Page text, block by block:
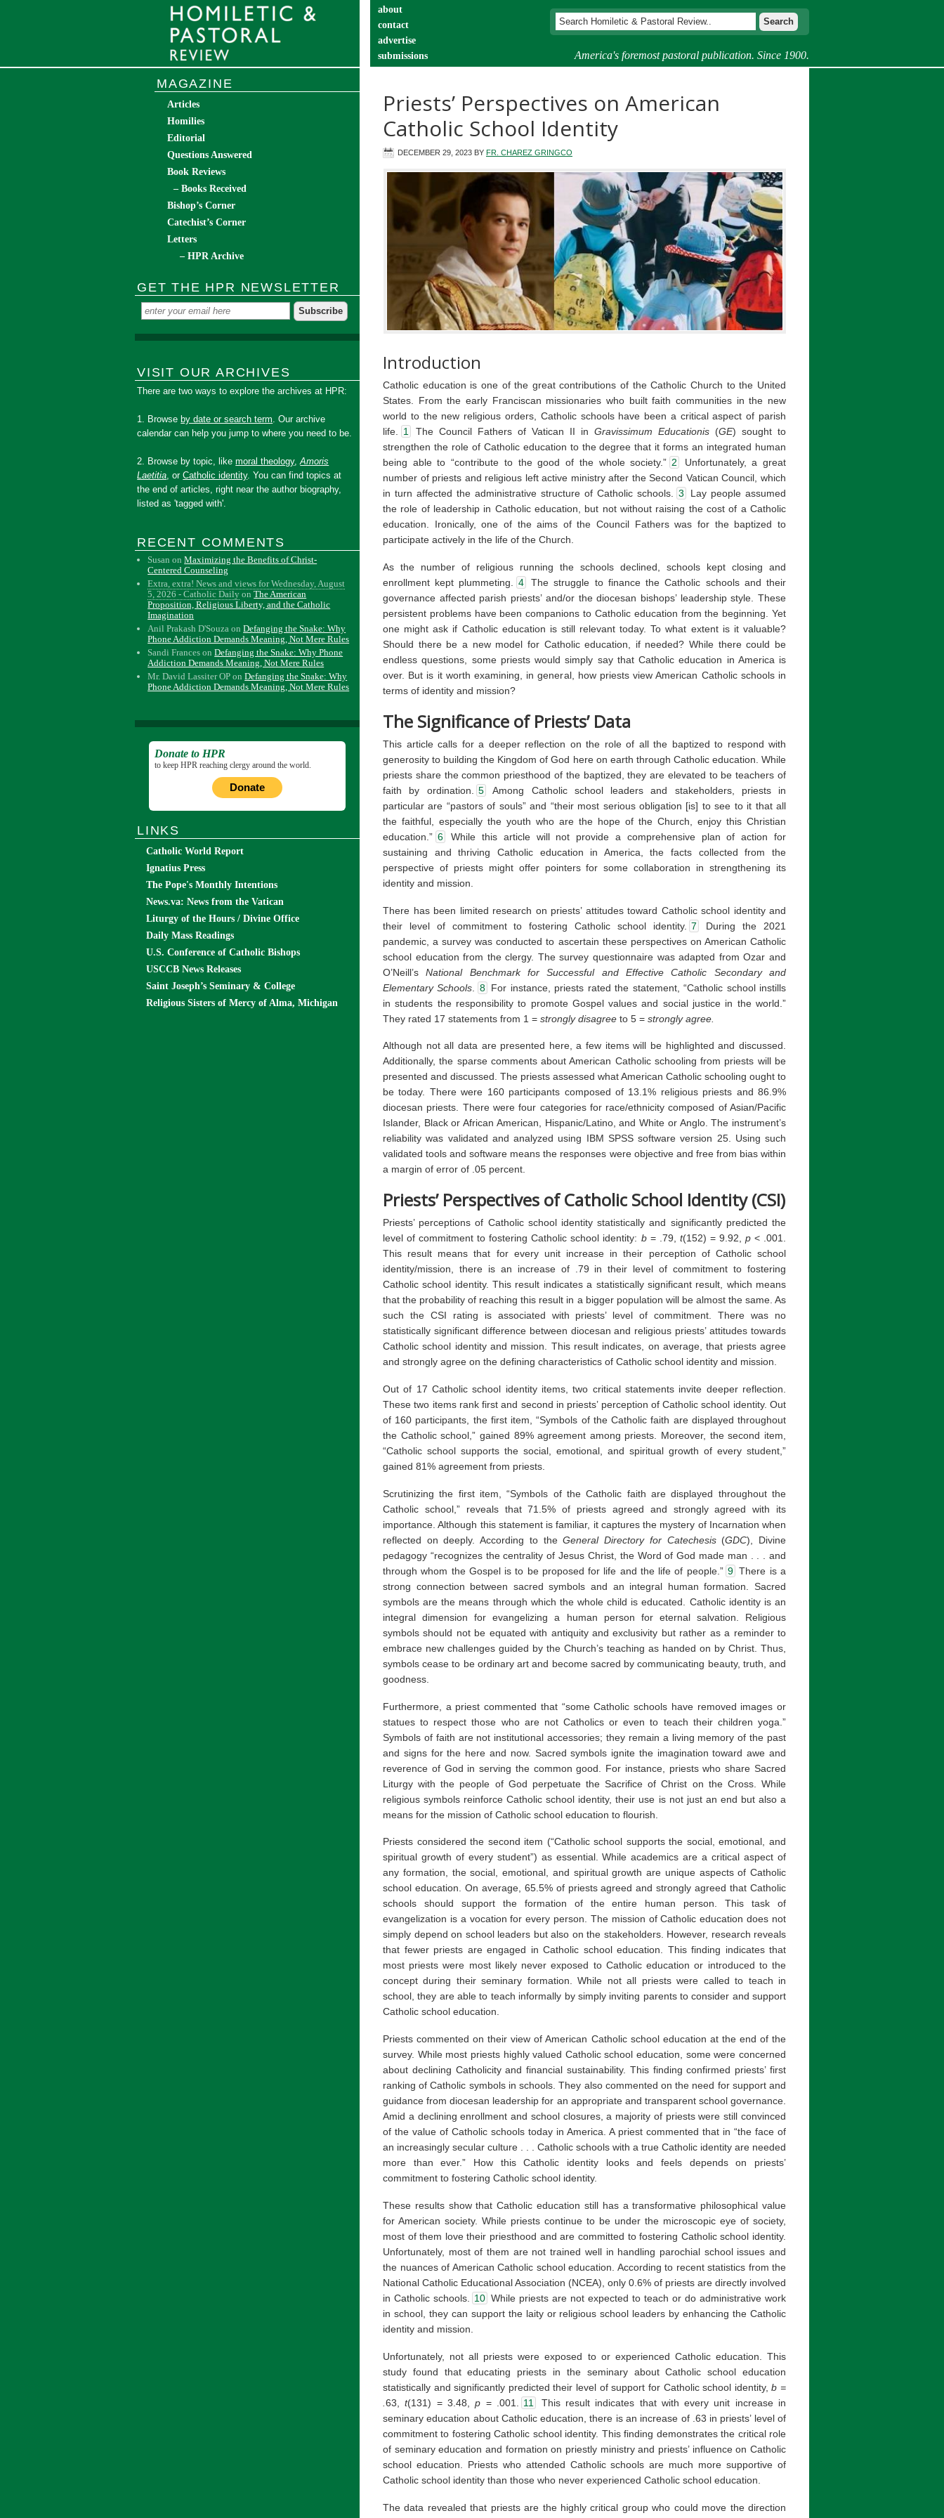
America's foremost pastoral publication. Since 1900.
about
contact
advertise
submissions
Priests’ Perspectives on American
Catholic School Identity
DECEMBER 29, 2023 BY FR. CHAREZ GRINGCO
Introduction
Catholic education is one of the great contributions of the Catholic Church to the United
States. From the early Franciscan missionaries who built faith communities in the new
world to the new religious orders, Catholic schools have been a critical aspect of parish
life.
1 The Council Fathers of Vatican II inGravissimum Educationis (GE) sought to
strengthen the role of Catholic education to the degree that it forms an integrated human
being able to “contribute to the good of the whole society.” 2
Unfortunately, a great
number of priests and religious left active ministry after the Second Vatican Council, which
in turn affected the administrative structure of Catholic schools.
3
Lay people assumed
the role of leadership in Catholic education, but not without raising the cost of a Catholic
education. Ironically, one of the aims of the Council Fathers was for the baptized to
participate actively in the life of the Church.
As the number of religious running the schools declined, schools kept closing and
enrollment kept plummeting.
4
The struggle to finance the Catholic schools and their
governance affected parish priests’ and/or the diocesan bishops’ leadership style. These
persistent problems have been companions to Catholic education from the beginning. Yet
one might ask if Catholic education is still relevant today. To what extent is it valuable?
Should there be a new model for Catholic education, if needed? While there could be
endless questions, some priests would simply say that Catholic education in America is
over. But is it worth examining, in general, how priests view American Catholic schools in
terms of identity and mission?
The Significance of Priests’ Data
This article calls for a deeper reflection on the role of all the baptized to respond with
generosity to building the Kingdom of God here on earth through Catholic education. While
priests share the common priesthood of the baptized, they are elevated to be teachers of
faith by ordination.
5
Among Catholic school leaders and stakeholders, priests in
particular are “pastors of souls” and “their most serious obligation [is] to see to it that all
the faithful, especially the youth who are the hope of the Church, enjoy this Christian
education.” 6
While this article will not provide a comprehensive plan of action for
sustaining and thriving Catholic education in America, the facts collected from the
perspective of priests might offer pointers for some collaboration in strengthening its
identity and mission.
There has been limited research on priests’ attitudes toward Catholic school identity and
their level of commitment to fostering Catholic school identity. 7
During the 2021
pandemic, a survey was conducted to ascertain these perspectives on American Catholic
school education from the clergy. The survey questionnaire was adapted from Ozar and
O’Neill’sNational Benchmark for Successful and Effective Catholic Secondary and
Elementary Schools
8 For instance, priests rated the statement, “Catholic school instills
in students the responsibility to promote Gospel values and social justice in the world.”
They rated 17 statements from 1 = strongly disagree to 5 = strongly agree.
Although not all data are presented here, a few items will be highlighted and discussed.
Additionally, the sparse comments about American Catholic schooling from priests will be
presented and discussed. The priests assessed what American Catholic schooling ought to
be today. There were 160 participants composed of 13.1% religious priests and 86.9%
diocesan priests. There were four categories for race/ethnicity composed of Asian/Pacific
Islander, Black or African American, Hispanic/Latino, and White or Anglo. The instrument’s
reliability was validated and analyzed using IBM SPSS software version 25. Using such
validated tools and software means the responses were objective and free from bias within
a margin of error of .05 percent.
Priests’ Perspectives of Catholic School Identity (CSI)
Priests’ perceptions of Catholic school identity statistically and significantly predicted the
level of commitment to fostering Catholic school identity: b= .79, t(152) = 9.92, p < .001.
This result means that for every unit increase in their perception of Catholic school
identity/mission, there is an increase of .79 in their level of commitment to fostering
Catholic school identity. This result indicates a statistically significant result, which means
that the probability of reaching this result in a bigger population will be almost the same. As
such the CSI rating is associated with priests’ level of commitment. There was no
statistically significant difference between diocesan and religious priests’ attitudes towards
Catholic school identity and mission. This result indicates, on average, that priests agree
and strongly agree on the defining characteristics of Catholic school identity and mission.
Out of 17 Catholic school identity items, two critical statements invite deeper reflection.
These two items rank first and second in priests’ perception of Catholic school identity. Out
of 160 participants, the first item, “Symbols of the Catholic faith are displayed throughout
the Catholic school,” gained 89% agreement among priests. Moreover, the second item,
“Catholic school supports the social, emotional, and spiritual growth of every student,”
gained 81% agreement from priests.
Scrutinizing the first item, “Symbols of the Catholic faith are displayed throughout the
Catholic school,” reveals that 71.5% of priests agreed and strongly agreed with its
importance. Although this statement is familiar, it captures the mystery of Incarnation when
reflected on deeply. According to theGeneral Directory for Catechesis(GDC), Divine
pedagogy “recognizes the centrality of Jesus Christ, the Word of God made man . . . and
through whom the Gospel is to be proposed for life and the life of people.” 9 There is a
strong connection between sacred symbols and an integral human formation. Sacred
symbols are the means through which the whole child is educated. Catholic identity is an
integral dimension for evangelizing a human person for eternal salvation. Religious
symbols should not be equated with antiquity and exclusivity but rather as a reminder to
embrace new challenges guided by the Church’s teaching as handed on by Christ. Thus,
symbols cease to be ordinary art and become sacred by communicating beauty, truth, and
goodness.
Furthermore, a priest commented that “some Catholic schools have removed images or
statues to respect those who are not Catholics or even to teach their children yoga.”
Symbols of faith are not institutional accessories; they remain a living memory of the past
and signs for the here and now. Sacred symbols ignite the imagination toward awe and
reverence of God in serving the common good. For instance, priests who share Sacred
Liturgy with the people of God perpetuate the Sacrifice of Christ on the Cross. While
religious symbols reinforce Catholic school identity, their use is not just an end but also a
means for the mission of Catholic school education to flourish.
Priests considered the second item (“Catholic school supports the social, emotional, and
spiritual growth of every student”) as essential. While academics are a critical aspect of
any formation, the social, emotional, and spiritual growth are unique aspects of Catholic
school education. On average, 65.5% of priests agreed and strongly agreed that Catholic
schools should support the formation of the entire human person. This task of
evangelization is a vocation for every person. The mission of Catholic education does not
simply depend on school leaders but also on the stakeholders. However, research reveals
that fewer priests are engaged in Catholic school education. This finding indicates that
most priests were most likely never exposed to Catholic education or introduced to the
concept during their seminary formation. While not all priests were called to teach in
school, they are able to teach informally by simply inviting parents to consider and support
Catholic school education.
Priests commented on their view of American Catholic school education at the end of the
survey. While most priests highly valued Catholic school education, some were concerned
about declining Catholicity and financial sustainability. This finding confirmed priests’ first
ranking of Catholic symbols in schools. They also commented on the need for support and
guidance from diocesan leadership for an appropriate and transparent school governance.
Amid a declining enrollment and school closures, a majority of priests were still convinced
of the value of Catholic schools today in America. A priest commented that in “the face of
an increasingly secular culture . . . Catholic schools with a true Catholic identity are needed
more than ever.” How this Catholic identity looks and feels depends on priests’
commitment to fostering Catholic school identity.
These results show that Catholic education still has a transformative philosophical value
for American society. While priests continue to be under the microscopic eye of society,
most of them love their priesthood and are committed to fostering Catholic school identity.
Unfortunately, most of them are not trained well in handling parochial school issues and
the nuances of American Catholic school education. According to recent statistics from the
National Catholic Educational Association (NCEA), only 0.6% of priests are directly involved
in Catholic schools.
10 While priests are not expected to teach or do administrative work
in school, they can support the laity or religious school leaders by enhancing the Catholic
identity and mission.
Unfortunately, not all priests were exposed to or experienced Catholic education. This
study found that educating priests in the seminary about Catholic school education
statistically and significantly predicted their level of support for Catholic school identity,b =
63,t(131) = 3.48,p = .001. 11
This result indicates that with every unit increase in
seminary education about Catholic education, there is an increase of .63 in priests’ level of
commitment to fostering Catholic school identity. This finding demonstrates the critical role
of seminary education and formation on priestly ministry and priests’ influence on Catholic
school education. Priests who attended Catholic schools are much more supportive of
Catholic school identity than those who never experienced Catholic school education.
The data revealed that priests are the highly critical group who could move the direction
MAGAZINE
Articles
Homilies
Editorial
Questions Answered
Book Reviews
– Books Received
Bishop’s Corner
Catechist’s Corner
Letters
– HPR Archive
GET THE HPR NEWSLETTER
VISIT OUR ARCHIVES
There are two ways to explore the archives at HPR:
1. Browse by date or search term. Our archive
calendar can help you jump to where you need to be.
2. Browse by topic, likemoral theology,Amoris
Laetitia, orCatholic identity. You can find topics at
the end of articles, right near the author biography,
listed as 'tagged with'.
RECENT COMMENTS
Susan onMaximizing the Benefits of Christ-
Centered Counseling
Extra, extra! News and views for Wednesday, August
5, 2026 - Catholic Daily onThe American
Proposition, Religious Liberty, and the Catholic
Imagination
Anil Prakash D'Souza onDefanging the Snake: Why
Phone Addiction Demands Meaning, Not Mere Rules
Sandi Frances onDefanging the Snake: Why Phone
Addiction Demands Meaning, Not Mere Rules
Mr. David Lassiter OP onDefanging the Snake: Why
Phone Addiction Demands Meaning, Not Mere Rules
Donate to HPR
to keep HPR reaching clergy around the world.
Donate
LINKS
Catholic World Report
Ignatius Press
The Pope's Monthly Intentions
News.va: News from the Vatican
Liturgy of the Hours / Divine Office
Daily Mass Readings
U.S. Conference of Catholic Bishops
USCCB News Releases
Saint Joseph’s Seminary & College
Religious Sisters of Mercy of Alma, Michigan